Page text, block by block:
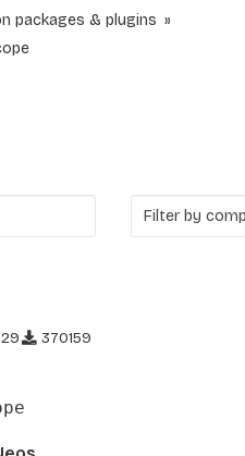
packages & plugins
29 370159